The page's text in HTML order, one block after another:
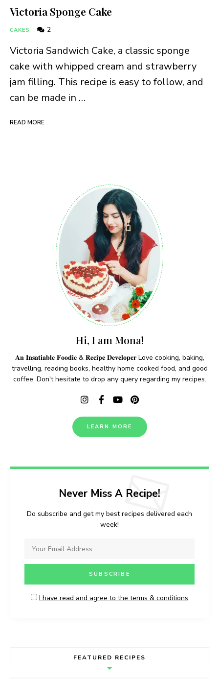
Victoria Sponge Cake
CAKES 2
Victoria Sandwich Cake, a classic sponge
cake with whipped cream and strawberry
jam filling. This recipe is easy to follow, and
can be made in …
READ MORE
Hi, I am Mona!
𝐀𝐧 𝐈𝐧𝐬𝐚𝐭𝐢𝐚𝐛𝐥𝐞 𝐅𝐨𝐨𝐝𝐢𝐞 & 𝐑𝐞𝐜𝐢𝐩𝐞 𝐃𝐞𝐯𝐞𝐥𝐨𝐩𝐞𝐫 Love cooking, baking,
travelling, reading books, healthy home cooked food, and good
coffee. Don't hesitate to drop any query regarding my recipes.
LEARN MORE
Never Miss A Recipe!
Do subscribe and get my best recipes delivered each
week!
I have read and agree to the terms & conditions
FEATURED RECIPES